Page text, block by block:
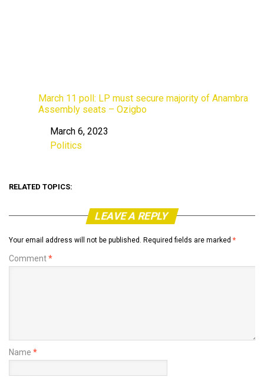
March 11 poll: LP must secure majority of Anambra
Assembly seats – Ozigbo
DateMarch 6, 2023
In relation to
Politics
RELATED TOPICS:
LEAVE A REPLY
Your email address will not be published. Required fields are marked *
Comment*
Name *